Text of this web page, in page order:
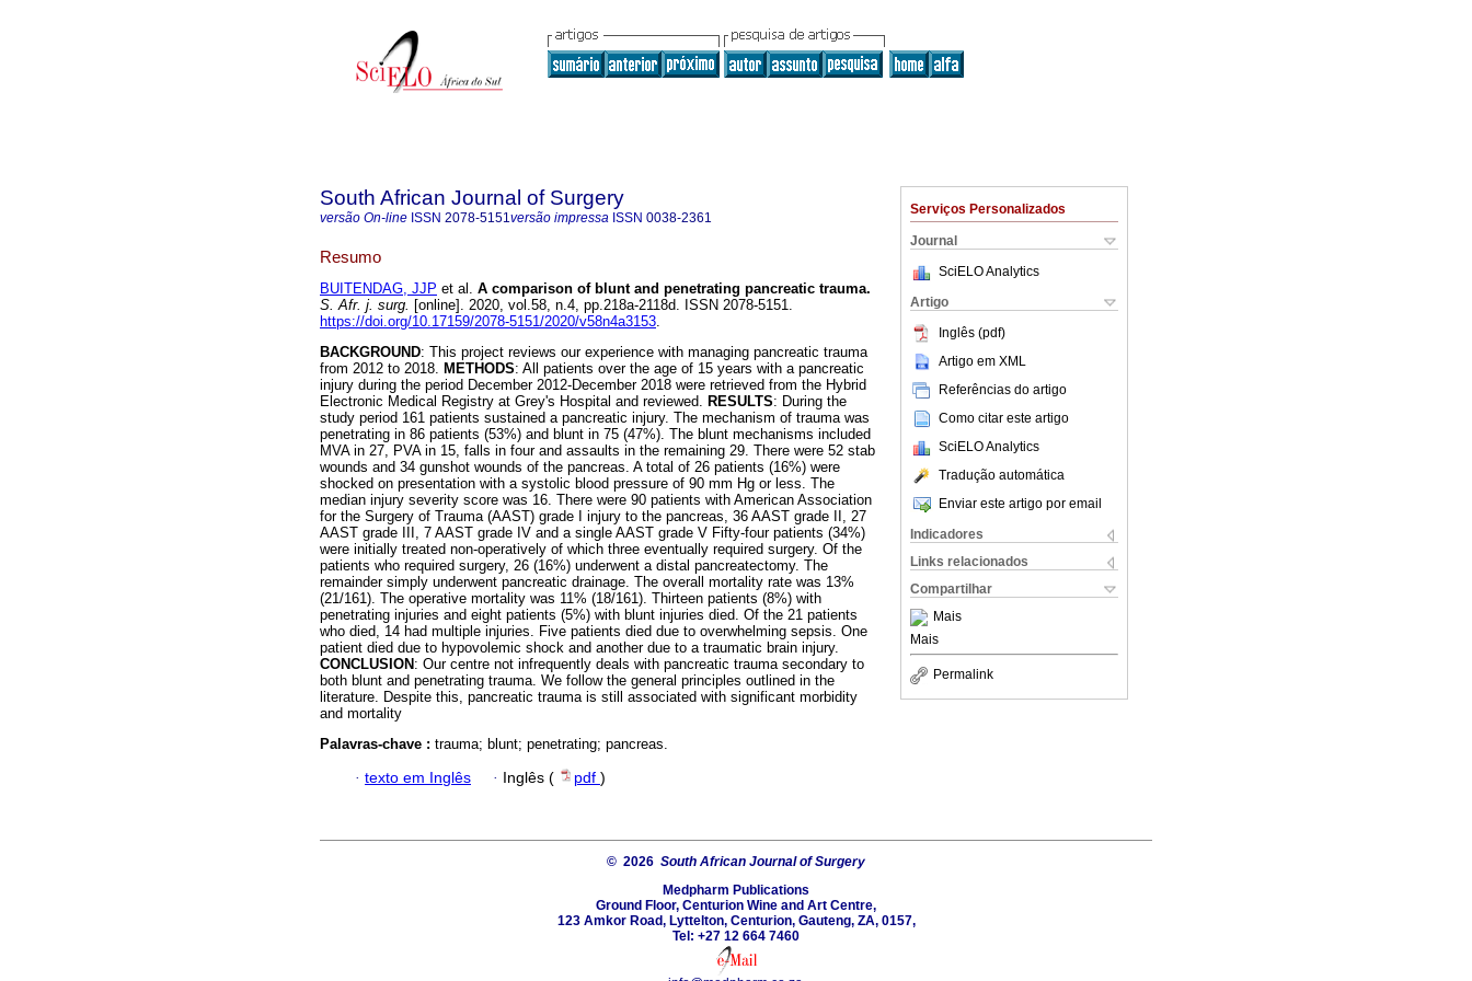
Serviços Personalizados
Journal
SciELO Analytics
Artigo
Inglês (pdf)
Artigo em XML
Referências do artigo
Como citar este artigo
SciELO Analytics
Tradução automática
Enviar este artigo por email
Indicadores
Links relacionados
Compartilhar
Mais
Mais
Permalink
South African Journal of Surgery
versão On-line ISSN 2078-5151versão impressa ISSN 0038-2361
Resumo
BUITENDAG, JJP et al. A comparison of blunt and penetrating pancreatic trauma.
S. Afr. j. surg. [online]. 2020, vol.58, n.4, pp.218a-2118d. ISSN 2078-5151.
https://doi.org/10.17159/2078-5151/2020/v58n4a3153.
BACKGROUND: This project reviews our experience with managing pancreatic trauma
from 2012 to 2018. METHODS: All patients over the age of 15 years with a pancreatic
injury during the period December 2012-December 2018 were retrieved from the Hybrid
Electronic Medical Registry at Grey's Hospital and reviewed. RESULTS: During the
study period 161 patients sustained a pancreatic injury. The mechanism of trauma was
penetrating in 86 patients (53%) and blunt in 75 (47%). The blunt mechanisms included
MVA in 27, PVA in 15, falls in four and assaults in the remaining 29. There were 52 stab
wounds and 34 gunshot wounds of the pancreas. A total of 26 patients (16%) were
shocked on presentation with a systolic blood pressure of 90 mm Hg or less. The
median injury severity score was 16. There were 90 patients with American Association
for the Surgery of Trauma (AAST) grade I injury to the pancreas, 36 AAST grade II, 27
AAST grade III, 7 AAST grade IV and a single AAST grade V Fifty-four patients (34%)
were initially treated non-operatively of which three eventually required surgery. Of the
patients who required surgery, 26 (16%) underwent a distal pancreatectomy. The
remainder simply underwent pancreatic drainage. The overall mortality rate was 13%
(21/161). The operative mortality was 11% (18/161). Thirteen patients (8%) with
penetrating injuries and eight patients (5%) with blunt injuries died. Of the 21 patients
who died, 14 had multiple injuries. Five patients died due to overwhelming sepsis. One
patient died due to hypovolemic shock and another due to a traumatic brain injury.
CONCLUSION : Our centre not infrequently deals with pancreatic trauma secondary to
both blunt and penetrating trauma. We follow the general principles outlined in the
literature. Despite this, pancreatic trauma is still associated with significant morbidity
and mortality
Palavras-chave : trauma; blunt; penetrating; pancreas.
· texto em Inglês · Inglês ( pdf )
© 2026 South African Journal of Surgery
Medpharm Publications
Ground Floor, Centurion Wine and Art Centre,
123 Amkor Road, Lyttelton, Centurion, Gauteng, ZA, 0157,
Tel: +27 12 664 7460